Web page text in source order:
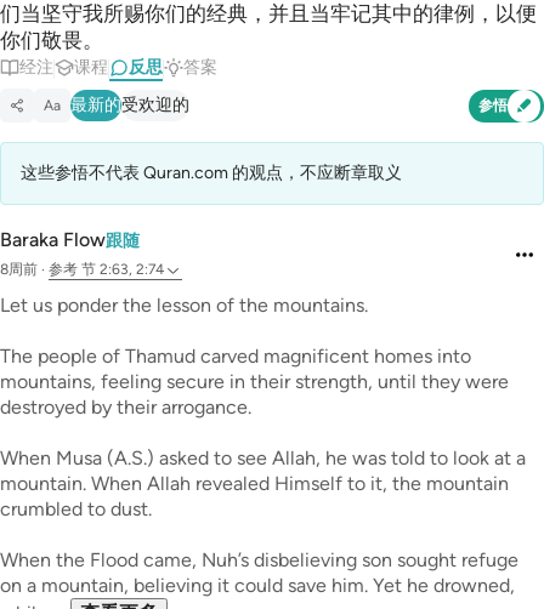
们当坚守我所赐你们的经典，并且当牢记其中的律例，以便
你们敬畏。
经注 课程 反思 答案
Aa 最新的受欢迎的 参悟
这些参悟不代表 Quran.com 的观点，不应断章取义
Baraka Flow跟随
8周前 · 参考 节 2:63, 2:74
Let us ponder the lesson of the mountains.
The people of Thamud carved magnificent homes into
mountains, feeling secure in their strength, until they were
destroyed by their arrogance.
When Musa (A.S.) asked to see Allah, he was told to look at a
mountain. When Allah revealed Himself to it, the mountain
crumbled to dust.
When the Flood came, Nuh’s disbelieving son sought refuge
on a mountain, believing it could save him. Yet he drowned,